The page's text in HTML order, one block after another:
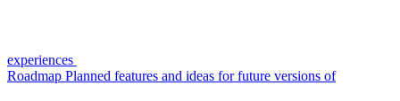
experiences
Roadmap Planned features and ideas for future versions of